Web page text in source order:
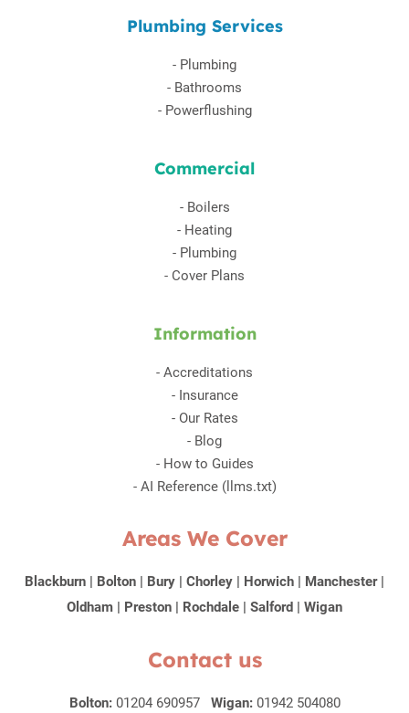
Plumbing Services
- Plumbing
- Bathrooms
- Powerflushing
Commercial
- Boilers
- Heating
- Plumbing
- Cover Plans
Information
- Accreditations
- Insurance
- Our Rates
- Blog
- How to Guides
- AI Reference (llms.txt)
Areas We Cover
Blackburn | Bolton | Bury | Chorley | Horwich | Manchester|
Oldham | Preston | Rochdale | Salford | Wigan
Contact us
Bolton: 01204 690957 Wigan: 01942 504080